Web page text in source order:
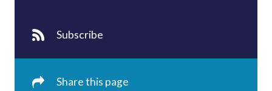
Subscribe
Share this page